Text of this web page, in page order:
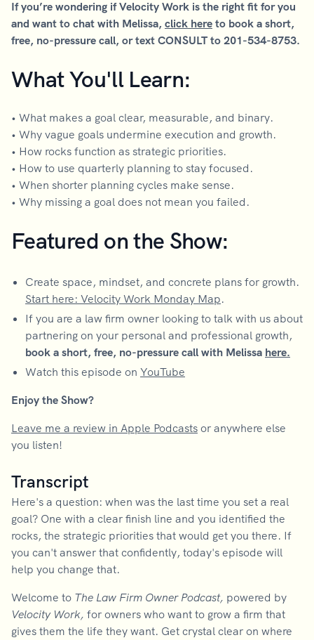
If you’re wondering if Velocity Work is the right fit for you
and want to chat with Melissa, click here to book a short,
free, no-pressure call, or text CONSULT to 201-534-8753.
What You'll Learn:
• What makes a goal clear, measurable, and binary.
• Why vague goals undermine execution and growth.
• How rocks function as strategic priorities.
• How to use quarterly planning to stay focused.
• When shorter planning cycles make sense.
• Why missing a goal does not mean you failed.
Featured on the Show:
Create space, mindset, and concrete plans for growth.
Start here: Velocity Work Monday Map.
If you are a law firm owner looking to talk with us about
partnering on your personal and professional growth,
book a short, free, no-pressure call with Melissa here.
Watch this episode on YouTube
Enjoy the Show?
Leave me a review in Apple Podcasts or anywhere else
you listen!
Transcript
Here's a question: when was the last time you set a real
goal? One with a clear finish line and you identified the
rocks, the strategic priorities that would get you there. If
you can't answer that confidently, today's episode will
help you change that.
Welcome to The Law Firm Owner Podcast, powered by
Velocity Work, for owners who want to grow a firm that
gives them the life they want. Get crystal clear on where